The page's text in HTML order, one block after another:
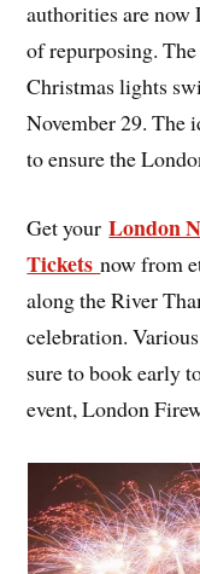
authorities are
of repurposing.
Christmas lights
November 29. The
to ensure the
Get yourLondon
Ticketsnow from
along the River
celebration.
sure to book early
event, London